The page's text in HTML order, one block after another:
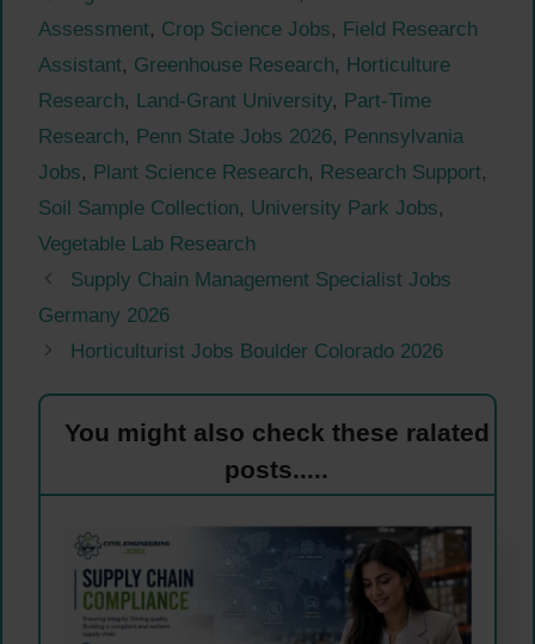
Assessment, Crop Science Jobs, Field Research
Assistant, Greenhouse Research, Horticulture
Research, Land-Grant University, Part-Time
Research, Penn State Jobs 2026, Pennsylvania
Jobs, Plant Science Research, Research Support,
Soil Sample Collection, University Park Jobs,
Vegetable Lab Research
Supply Chain Management Specialist Jobs
Germany 2026
Horticulturist Jobs Boulder Colorado 2026
You might also check these ralated
posts.....